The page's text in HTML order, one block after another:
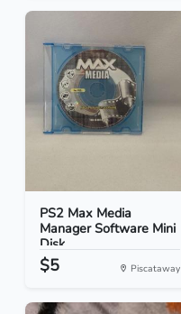
PS2 Max Media
Manager Software Mini
Disk...
$5 Piscataway